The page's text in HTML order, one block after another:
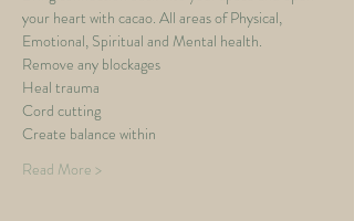
your heart with cacao. All areas of Physical,
Emotional, Spiritual and Mental health.
Remove any blockages
Heal trauma
Cord cutting
Create balance within
Read More >